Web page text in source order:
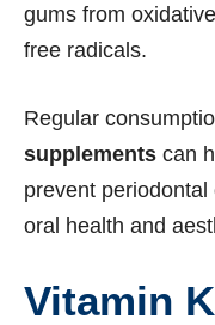
gums from
free radicals.
Regular
supplements can
prevent
oral health and
Vitamin